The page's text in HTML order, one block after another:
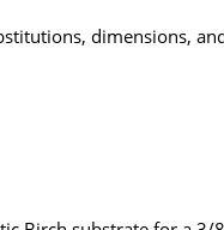
dimensions,